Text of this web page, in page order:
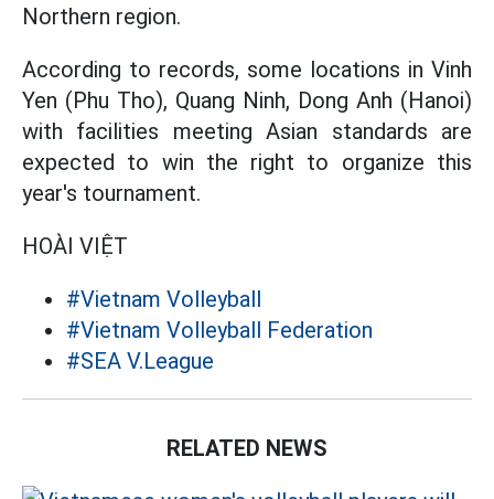
Northern region.
According to records, some locations in Vinh
Yen (Phu Tho), Quang Ninh, Dong Anh (Hanoi)
with facilities meeting Asian standards are
expected to win the right to organize this
year's tournament.
HOÀI VIỆT
#Vietnam Volleyball
#Vietnam Volleyball Federation
#SEA V.League
RELATED NEWS